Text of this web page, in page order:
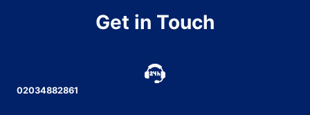
Get in Touch
02034882861